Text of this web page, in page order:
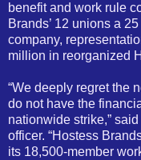
benefit and work rule
Brands’ 12 unions a
company,
million in reorganized
“We deeply regret the
do not have the
nationwide strike,”
officer. “Hostess
its 18,500-member